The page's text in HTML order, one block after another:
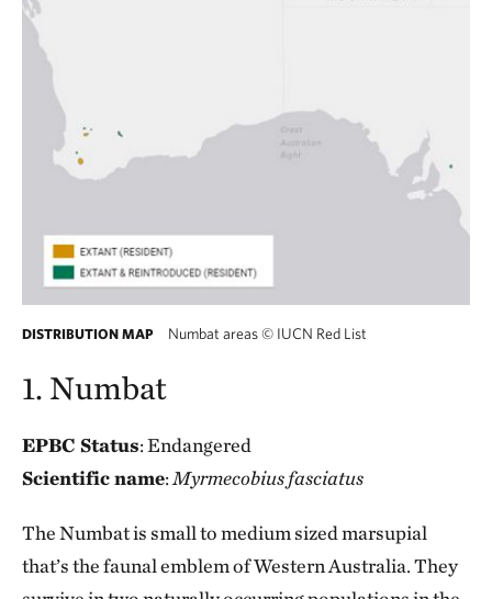
DISTRIBUTION MAP Numbat areas© IUCN Red List
1. Numbat
EPBC Status: Endangered
Scientific name:Myrmecobius fasciatus
The Numbat is small to medium sized marsupial
that’s the faunal emblem of Western Australia. They